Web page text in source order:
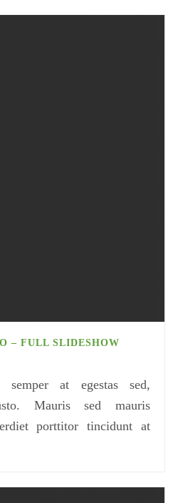
– FULL SLIDESHOW
at egestas sed,
Mauris sed mauris
porttitor tincidunt at